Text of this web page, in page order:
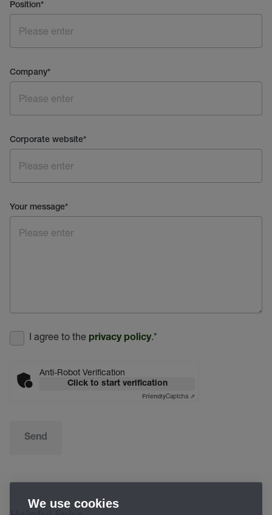
Position*
Company*
Corporate website*
Your message*
I agree to the privacy policy.*
Anti-Robot Verification
Click to start verification
FriendlyCaptcha ⇗
Send
We use cookies